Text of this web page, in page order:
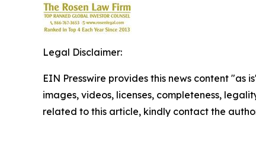
Legal Disclaimer:
EIN Presswire provides this news content
images, videos, licenses, completeness,
related to this article, kindly contact the